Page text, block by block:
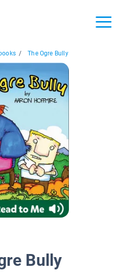
/ The Ogre Bully
Bully